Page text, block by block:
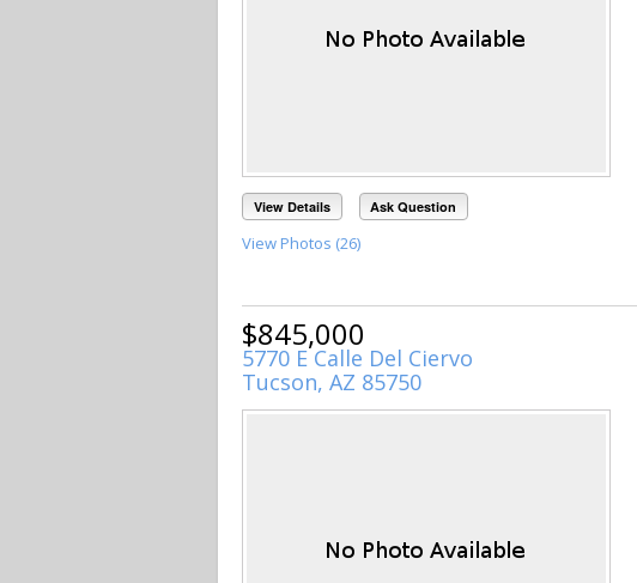
View Details Ask Question
View Photos (26)
$845,000
5770 E Calle Del Ciervo
Tucson, AZ 85750